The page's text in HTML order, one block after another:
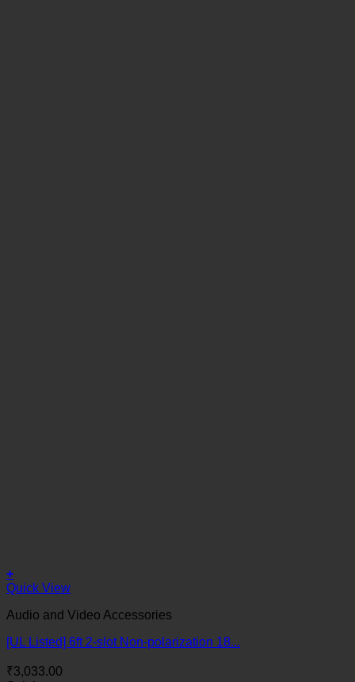
+
Quick View
Audio and Video Accessories
[UL Listed] 6ft 2-slot Non-polarization 18...
₹3,033.00